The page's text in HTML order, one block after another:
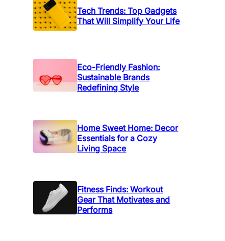
Tech Trends: Top Gadgets
That Will Simplify Your Life
Eco-Friendly Fashion:
Sustainable Brands
Redefining Style
Home Sweet Home: Decor
Essentials for a Cozy
Living Space
Fitness Finds: Workout
Gear That Motivates and
Performs